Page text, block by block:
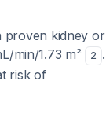
proven kidney or
min/1.73 m²
2 .
risk of